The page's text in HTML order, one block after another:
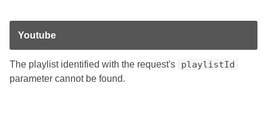
Youtube
The playlist identified with the request's playlistId
parameter cannot be found.